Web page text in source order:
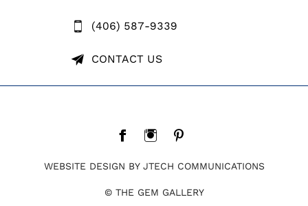
(406) 587-9339
CONTACT US
WEBSITE DESIGN BY JTECH COMMUNICATIONS
© THE GEM GALLERY